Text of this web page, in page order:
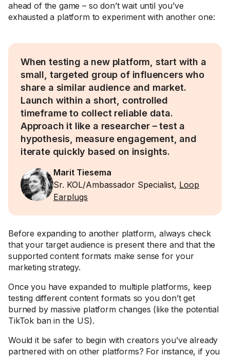
ahead of the game – so don’t wait until you’ve
exhausted a platform to experiment with another one:
When testing a new platform, start with a
small, targeted group of influencers who
share a similar audience and market.
Launch within a short, controlled
timeframe to collect reliable data.
Approach it like a researcher – test a
hypothesis, measure engagement, and
iterate quickly based on insights.
Marit Tiesema
Sr. KOL/Ambassador Specialist, Loop
Earplugs
Before expanding to another platform, always check
that your target audience is present there and that the
supported content formats make sense for your
marketing strategy.
Once you have expanded to multiple platforms, keep
testing different content formats so you don’t get
burned by massive platform changes (like the potential
TikTok ban in the US).
Would it be safer to begin with creators you’ve already
partnered with on other platforms? For instance, if you